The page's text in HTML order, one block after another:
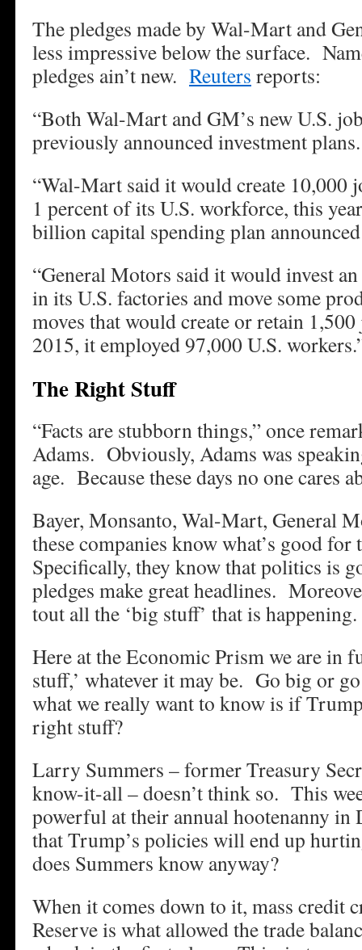
The pledges made by Wal-Mart and
less impressive below the surface.
pledges ain’t new. Reuters reports:
“Both Wal-Mart and GM’s new U.S.
previously announced investment plans.
“Wal-Mart said it would create 10,000
1 percent of its U.S. workforce, this
billion capital spending plan
“General Motors said it would invest
in its U.S. factories and move some
moves that would create or retain
2015, it employed 97,000 U.S.
The Right Stuff
“Facts are stubborn things,” once
Adams. Obviously, Adams was
age. Because these days no one cares
Bayer, Monsanto, Wal-Mart, General
these companies know what’s good
Specifically, they know that politics is
pledges make great headlines.
tout all the ‘big stuff’ that is happening.
Here at the Economic Prism we are in
stuff,’ whatever it may be. Go big or
what we really want to know is if
right stuff?
Larry Summers – former Treasury
know-it-all – doesn’t think so. This
powerful at their annual hootenanny in
that Trump’s policies will end up
does Summers know anyway?
When it comes down to it, mass credit
Reserve is what allowed the trade